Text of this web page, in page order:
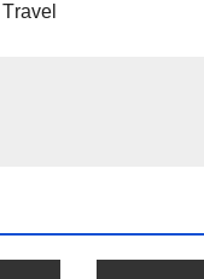
Travel